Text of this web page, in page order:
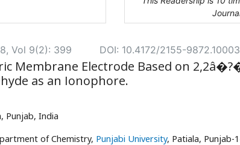
Vol 9(2): 399 DOI: 10.4172/2155-
Membrane Electrode Based on
as an Ionophore.
Punjab, India
of Chemistry, Punjabi University, Patiala, Punjab-